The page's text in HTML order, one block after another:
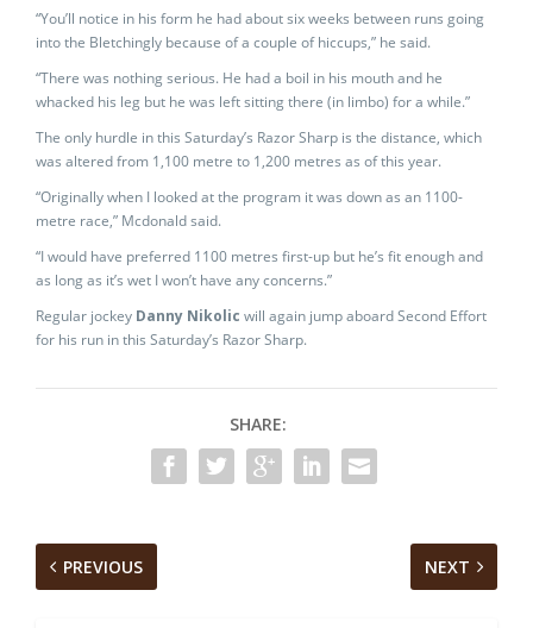
“You’ll notice in his form he had about six weeks between runs going
into the Bletchingly because of a couple of hiccups,” he said.
“There was nothing serious. He had a boil in his mouth and he
whacked his leg but he was left sitting there (in limbo) for a while.”
The only hurdle in this Saturday’s Razor Sharp is the distance, which
was altered from 1,100 metre to 1,200 metres as of this year.
“Originally when I looked at the program it was down as an 1100-
metre race,” Mcdonald said.
“I would have preferred 1100 metres first-up but he’s fit enough and
as long as it’s wet I won’t have any concerns.”
Regular jockey Danny Nikolic will again jump aboard Second Effort
for his run in this Saturday’s Razor Sharp.
SHARE:
PREVIOUS NEXT